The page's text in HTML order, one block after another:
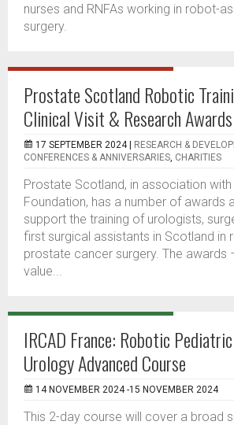
nurses and RNFAs working in robot-
surgery.
Prostate Scotland Robotic
Clinical Visit & Research Awards
17 SEPTEMBER 2024 | RESEARCH &
CONFERENCES & ANNIVERSARIES, CHARITIES
Prostate Scotland, in association
Foundation, has a number of awards
support the training of urologists,
first surgical assistants in Scotland in
prostate cancer surgery. The awards
value...
IRCAD France: Robotic
Urology Advanced Course
14 NOVEMBER 2024 -15 NOVEMBER 2024
This 2-day course will cover a broad